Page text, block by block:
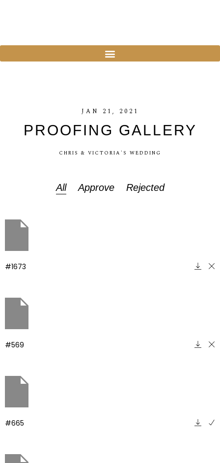
JAN 21, 2021
PROOFING GALLERY
CHRIS & VICTORIA'S WEDDING
All Approve Rejected
#1673
#569
#665